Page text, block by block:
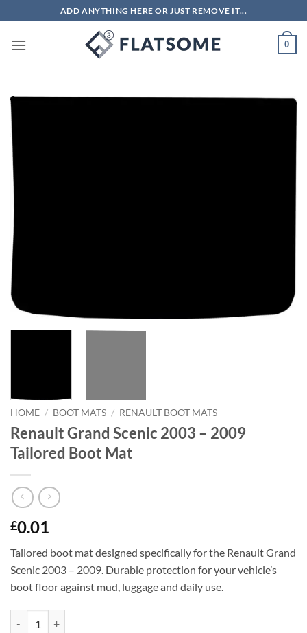
to
content
ADD ANYTHING HERE OR JUST REMOVE IT...
0
HOME / BOOT MATS / RENAULT BOOT MATS
Renault Grand Scenic 2003 – 2009
Tailored Boot Mat
£0.01
Tailored boot mat designed specifically for the Renault Grand
Scenic 2003 – 2009. Durable protection for your vehicle’s
boot floor against mud, luggage and daily use.